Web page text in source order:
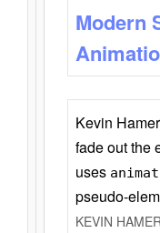
Modern
Kevin
fade out the
uses
pseudo-
KEVIN